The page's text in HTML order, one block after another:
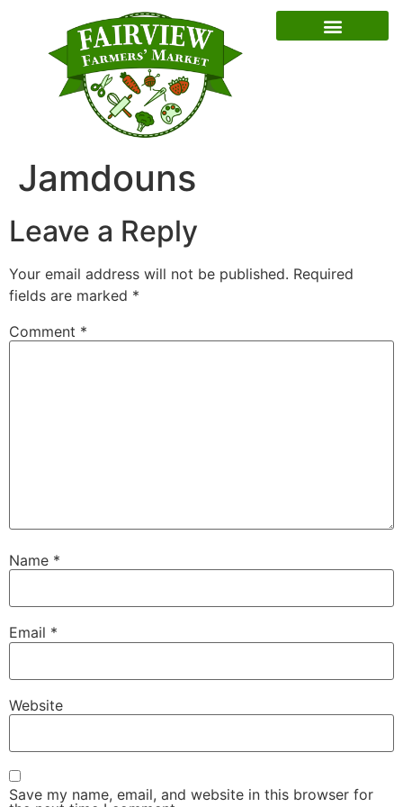
Jamdouns
Leave a Reply
Your email address will not be published. Required
fields are marked *
Comment *
Name *
Email *
Website
Save my name, email, and website in this browser for